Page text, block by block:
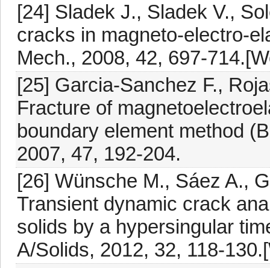
[24] Sladek J., Sladek V.,
cracks in magneto-electro-
Mech., 2008, 42, 697-
[25] Garcia-Sanchez F.,
Fracture of
boundary element method
2007, 47, 192-204.
[26] Wünsche M., Sáez A.,
Transient dynamic crack
solids by a hypersingular
A/Solids, 2012, 32, 118-